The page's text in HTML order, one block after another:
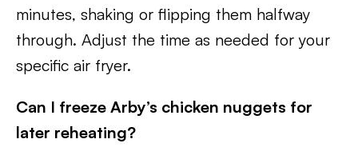
minutes, shaking or flipping them halfway
through. Adjust the time as needed for your
specific air fryer.
Can I freeze Arby’s chicken nuggets for
later reheating?